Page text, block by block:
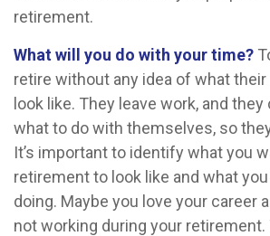
retirement.
What will you do with your time?
retire without any idea of what their
look like. They leave work, and
what to do with themselves, so
It’s important to identify what you
retirement to look like and what
doing. Maybe you love your career
not working during your retirement.